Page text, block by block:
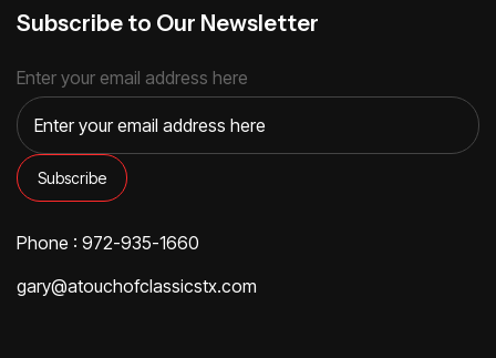
Subscribe to Our Newsletter
Enter your email address here
Phone : 972-935-1660
gary@atouchofclassicstx.com